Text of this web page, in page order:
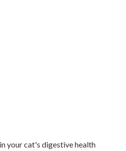
your cat's digestive health